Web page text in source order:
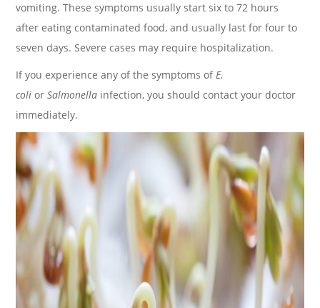
vomiting. These symptoms usually start six to 72 hours
after eating contaminated food, and usually last for four to
seven days. Severe cases may require hospitalization.
If you experience any of the symptoms ofE.
coli orSalmonella infection, you should contact your doctor
immediately.